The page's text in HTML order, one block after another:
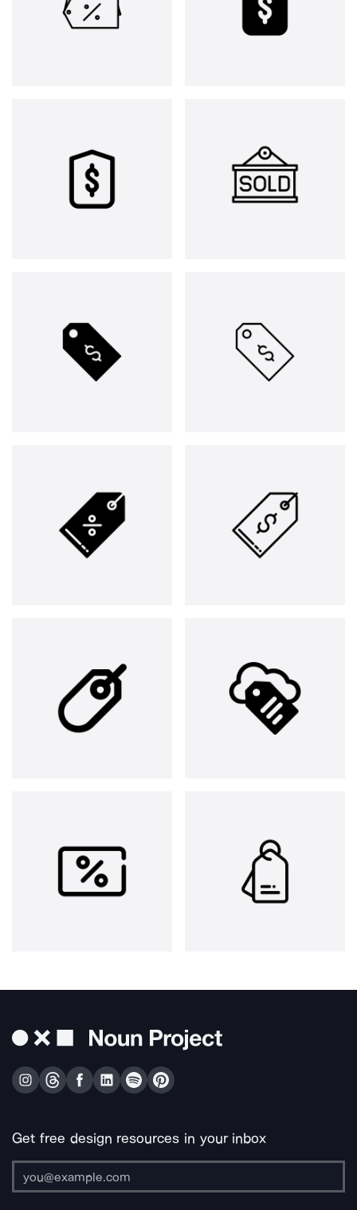
Get free design resources in your inbox